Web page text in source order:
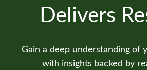
Delivers
Gain a deep understanding of
with insights backed by